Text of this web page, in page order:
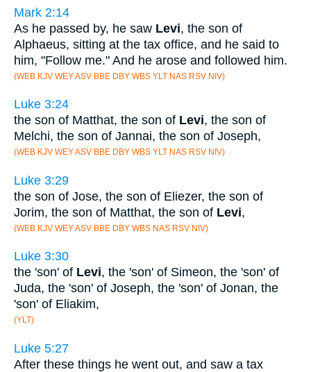
Mark 2:14
As he passed by, he saw Levi, the son of
Alphaeus, sitting at the tax office, and he said to
him, "Follow me." And he arose and followed him.
(WEB KJV WEY ASV BBE DBY WBS YLT NAS RSV NIV)
Luke 3:24
the son of Matthat, the son of Levi, the son of
Melchi, the son of Jannai, the son of Joseph,
(WEB KJV WEY ASV BBE DBY WBS YLT NAS RSV NIV)
Luke 3:29
the son of Jose, the son of Eliezer, the son of
Jorim, the son of Matthat, the son of Levi,
(WEB KJV WEY ASV BBE DBY WBS NAS RSV NIV)
Luke 3:30
the 'son' of Levi, the 'son' of Simeon, the 'son' of
Juda, the 'son' of Joseph, the 'son' of Jonan, the
'son' of Eliakim,
(YLT)
Luke 5:27
After these things he went out, and saw a tax